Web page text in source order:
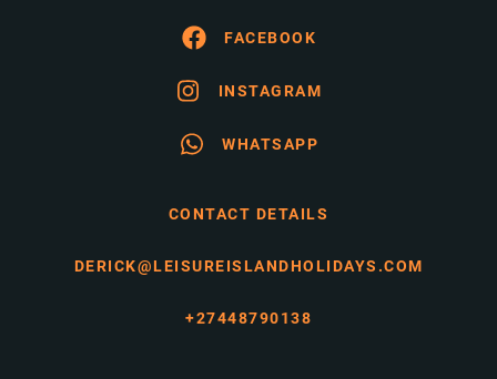
FACEBOOK
INSTAGRAM
WHATSAPP
CONTACT DETAILS
DERICK@LEISUREISLANDHOLIDAYS.COM
+27448790138